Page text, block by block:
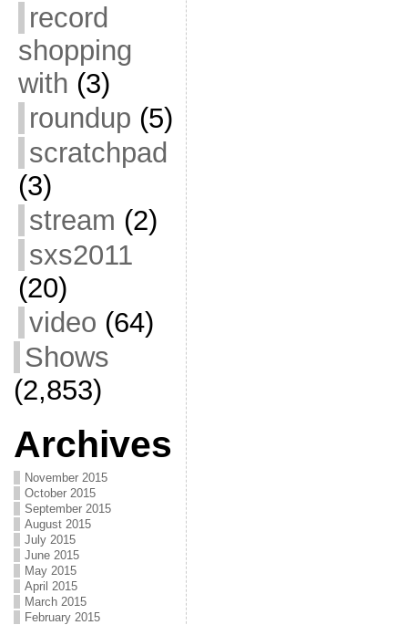
record
shopping
with (3)
roundup (5)
scratchpad
(3)
stream (2)
sxs2011
(20)
video (64)
Shows
(2,853)
Archives
November 2015
October 2015
September 2015
August 2015
July 2015
June 2015
May 2015
April 2015
March 2015
February 2015